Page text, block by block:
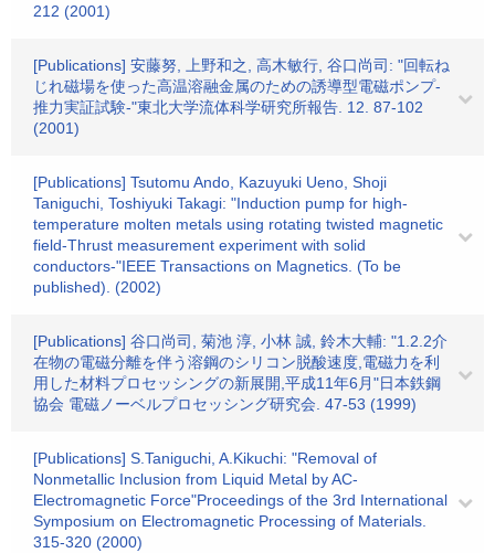
212 (2001)
[Publications] 安藤努, 上野和之, 高木敏行, 谷口尚司: "回転ね
じれ磁場を使った高温溶融金属のための誘導型電磁ポンプ-
推力実証試験-"東北大学流体科学研究所報告. 12. 87-102
(2001)
[Publications] Tsutomu Ando, Kazuyuki Ueno, Shoji
Taniguchi, Toshiyuki Takagi: "Induction pump for high-
temperature molten metals using rotating twisted magnetic
field-Thrust measurement experiment with solid
conductors-"IEEE Transactions on Magnetics. (To be
published). (2002)
[Publications] 谷口尚司, 菊池 淳, 小林 誠, 鈴木大輔: "1.2.2介
在物の電磁分離を伴う溶鋼のシリコン脱酸速度,電磁力を利
用した材料プロセッシングの新展開,平成11年6月"日本鉄鋼
協会 電磁ノーベルプロセッシング研究会. 47-53 (1999)
[Publications] S.Taniguchi, A.Kikuchi: "Removal of
Nonmetallic Inclusion from Liquid Metal by AC-
Electromagnetic Force"Proceedings of the 3rd International
Symposium on Electromagnetic Processing of Materials.
315-320 (2000)